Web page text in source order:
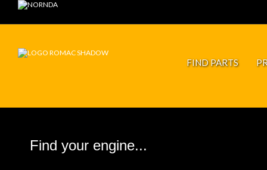
JP PISTONS
FIND PARTS